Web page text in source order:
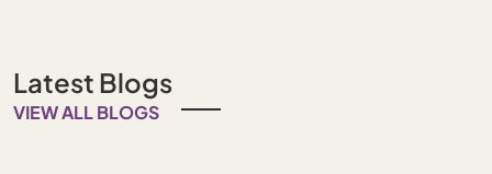
Latest Blogs
VIEW ALL BLOGS